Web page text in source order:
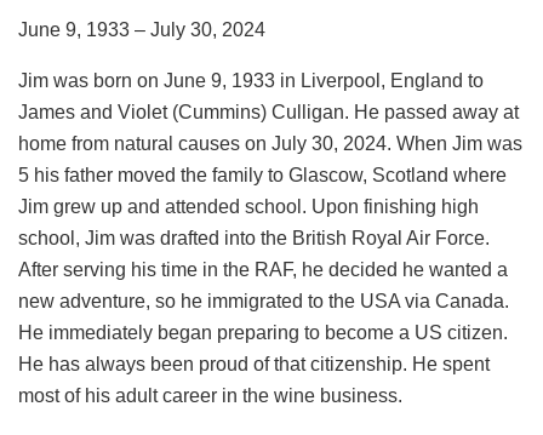
June 9, 1933 – July 30, 2024
Jim was born on June 9, 1933 in Liverpool, England to
James and Violet (Cummins) Culligan. He passed away at
home from natural causes on July 30, 2024. When Jim was
5 his father moved the family to Glascow, Scotland where
Jim grew up and attended school. Upon finishing high
school, Jim was drafted into the British Royal Air Force.
After serving his time in the RAF, he decided he wanted a
new adventure, so he immigrated to the USA via Canada.
He immediately began preparing to become a US citizen.
He has always been proud of that citizenship. He spent
most of his adult career in the wine business.